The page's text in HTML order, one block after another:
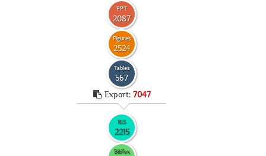
PPT
2087
Figures
2524
Tables
567
Export: 7047
RIS
2215
BibTex